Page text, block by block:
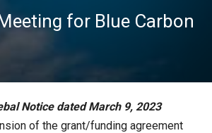
for Blue Carbon
Notice dated March 9, 2023
of the grant/funding agreement